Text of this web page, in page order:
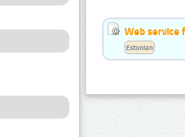
Web service
Estonian